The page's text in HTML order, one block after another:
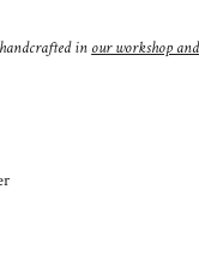
in our workshop